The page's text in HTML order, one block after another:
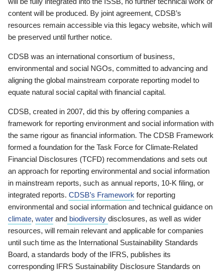
content will be produced. By joint agreement, CDSB’s
resources remain accessible via this legacy website, which will
be preserved until further notice.
CDSB was an international consortium of business,
environmental and social NGOs, committed to advancing and
aligning the global mainstream corporate reporting model to
equate natural social capital with financial capital.
CDSB, created in 2007, did this by offering companies a
framework for reporting environment and social information with
the same rigour as financial information. The CDSB Framework
formed a foundation for the Task Force for Climate-Related
Financial Disclosures (TCFD) recommendations and sets out
an approach for reporting environmental and social information
in mainstream reports, such as annual reports, 10-K filing, or
integrated reports. CDSB’s Framework for reporting
environmental and social information and technical guidance on
climate, water and biodiversity disclosures, as well as wider
resources, will remain relevant and applicable for companies
until such time as the International Sustainability Standards
Board, a standards body of the IFRS, publishes its
corresponding IFRS Sustainability Disclosure Standards on